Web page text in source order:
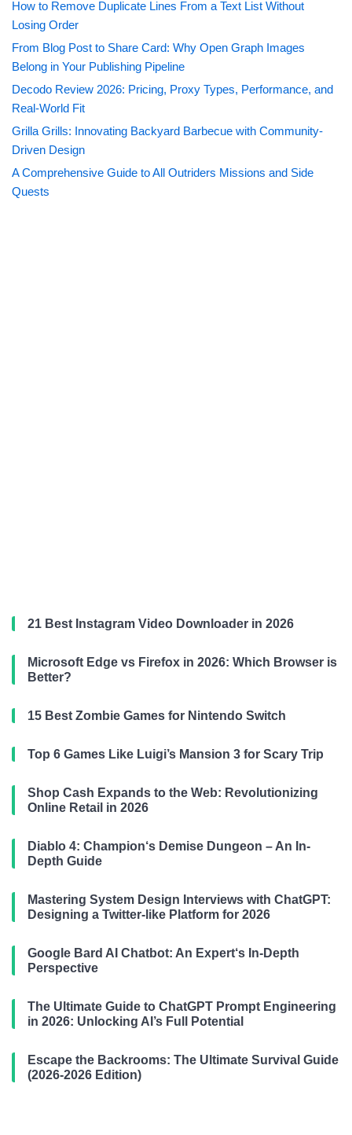
How to Remove Duplicate Lines From a Text List Without
Losing Order
From Blog Post to Share Card: Why Open Graph Images
Belong in Your Publishing Pipeline
Decodo Review 2026: Pricing, Proxy Types, Performance, and
Real-World Fit
Grilla Grills: Innovating Backyard Barbecue with Community-
Driven Design
A Comprehensive Guide to All Outriders Missions and Side
Quests
21 Best Instagram Video Downloader in 2026
Microsoft Edge vs Firefox in 2026: Which Browser is
Better?
15 Best Zombie Games for Nintendo Switch
Top 6 Games Like Luigi’s Mansion 3 for Scary Trip
Shop Cash Expands to the Web: Revolutionizing
Online Retail in 2026
Diablo 4: Champion‘s Demise Dungeon – An In-
Depth Guide
Mastering System Design Interviews with ChatGPT:
Designing a Twitter-like Platform for 2026
Google Bard AI Chatbot: An Expert‘s In-Depth
Perspective
The Ultimate Guide to ChatGPT Prompt Engineering
in 2026: Unlocking AI’s Full Potential
Escape the Backrooms: The Ultimate Survival Guide
(2026-2026 Edition)